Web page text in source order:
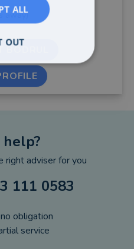
away)
BODRUL
right adviser for you
111 0583
obligation
service
ALL
OUT